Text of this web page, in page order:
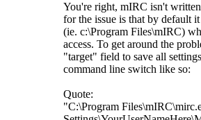
You're right, mIRC isn't
for the issue is that by default
(ie. c:\Program Files\mIRC)
access. To get around the
"target" field to save all
command line switch like so:
Quote:
"C:\Program